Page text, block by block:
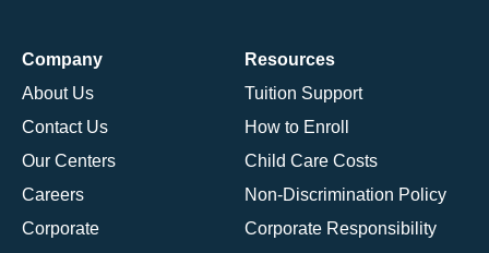
Company
About Us
Contact Us
Our Centers
Careers
Corporate
Resources
Tuition Support
How to Enroll
Child Care Costs
Non-Discrimination Policy
Corporate Responsibility